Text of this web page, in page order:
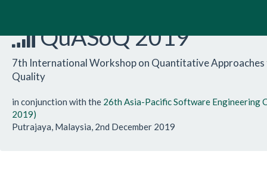
QuASoQ 2019
7th International Workshop on Quantitative
Quality
in conjunction with the 26th Asia-Pacific Software Engineering
2019)
Putrajaya, Malaysia, 2nd December 2019